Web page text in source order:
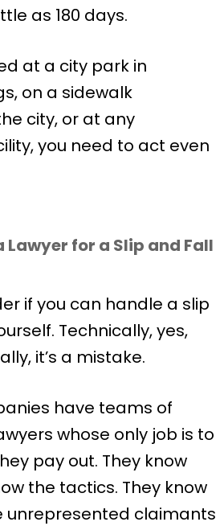
as 180 days.
at a city park in
on a sidewalk
city, or at any
you need to act even
Lawyer for a Slip and Fall
if you can handle a slip
Technically, yes,
it’s a mistake.
have teams of
whose only job is to
pay out. They know
the tactics. They know
unrepresented claimants